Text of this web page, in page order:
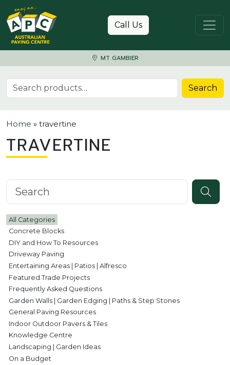
Skip to content
Call Us
MT GAMBIER
Search for: Search
Home » travertine
TRAVERTINE
Search knowledgebase
All Categories
Concrete Blocks
DIY and How To Resources
Driveway Paving
Entertaining Areas | Patios | Alfresco
Featured Trade Projects
Frequently Asked Questions
Garden Walls | Garden Edging | Paths & Step Stones
General Paving Resources
Indoor Outdoor Pavers & Tiles
Knowledge Centre
Landscaping | Garden Ideas
On a Budget